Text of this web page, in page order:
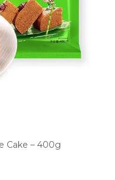
Cake – 400g